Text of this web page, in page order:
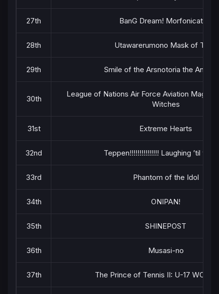
27th BanG Dream! Morfonication
28th Utawarerumono Mask of Truth
29th Smile of the Arsnotoria the
30th
League of Nations Air Force Aviation Magic
Witches
31st Extreme Hearts
32nd Teppen!!!!!!!!!!!!!!! Laughing ’til you
33rd Phantom of the Idol
34th ONIPAN!
35th SHINEPOST
36th Musasi-no
37th The Prince of Tennis II: U-17